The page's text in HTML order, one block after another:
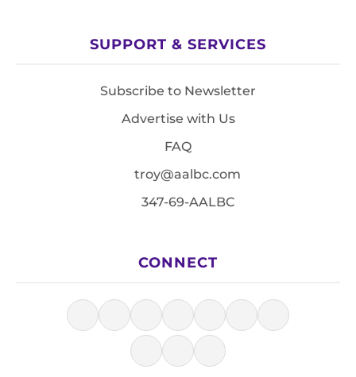
SUPPORT & SERVICES
Subscribe to Newsletter
Advertise with Us
FAQ
troy@aalbc.com
347-69-AALBC
CONNECT